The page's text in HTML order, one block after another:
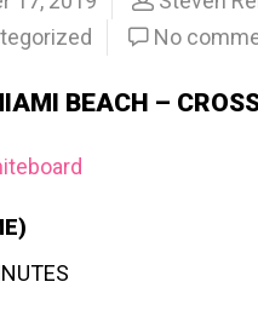
No
BEACH –